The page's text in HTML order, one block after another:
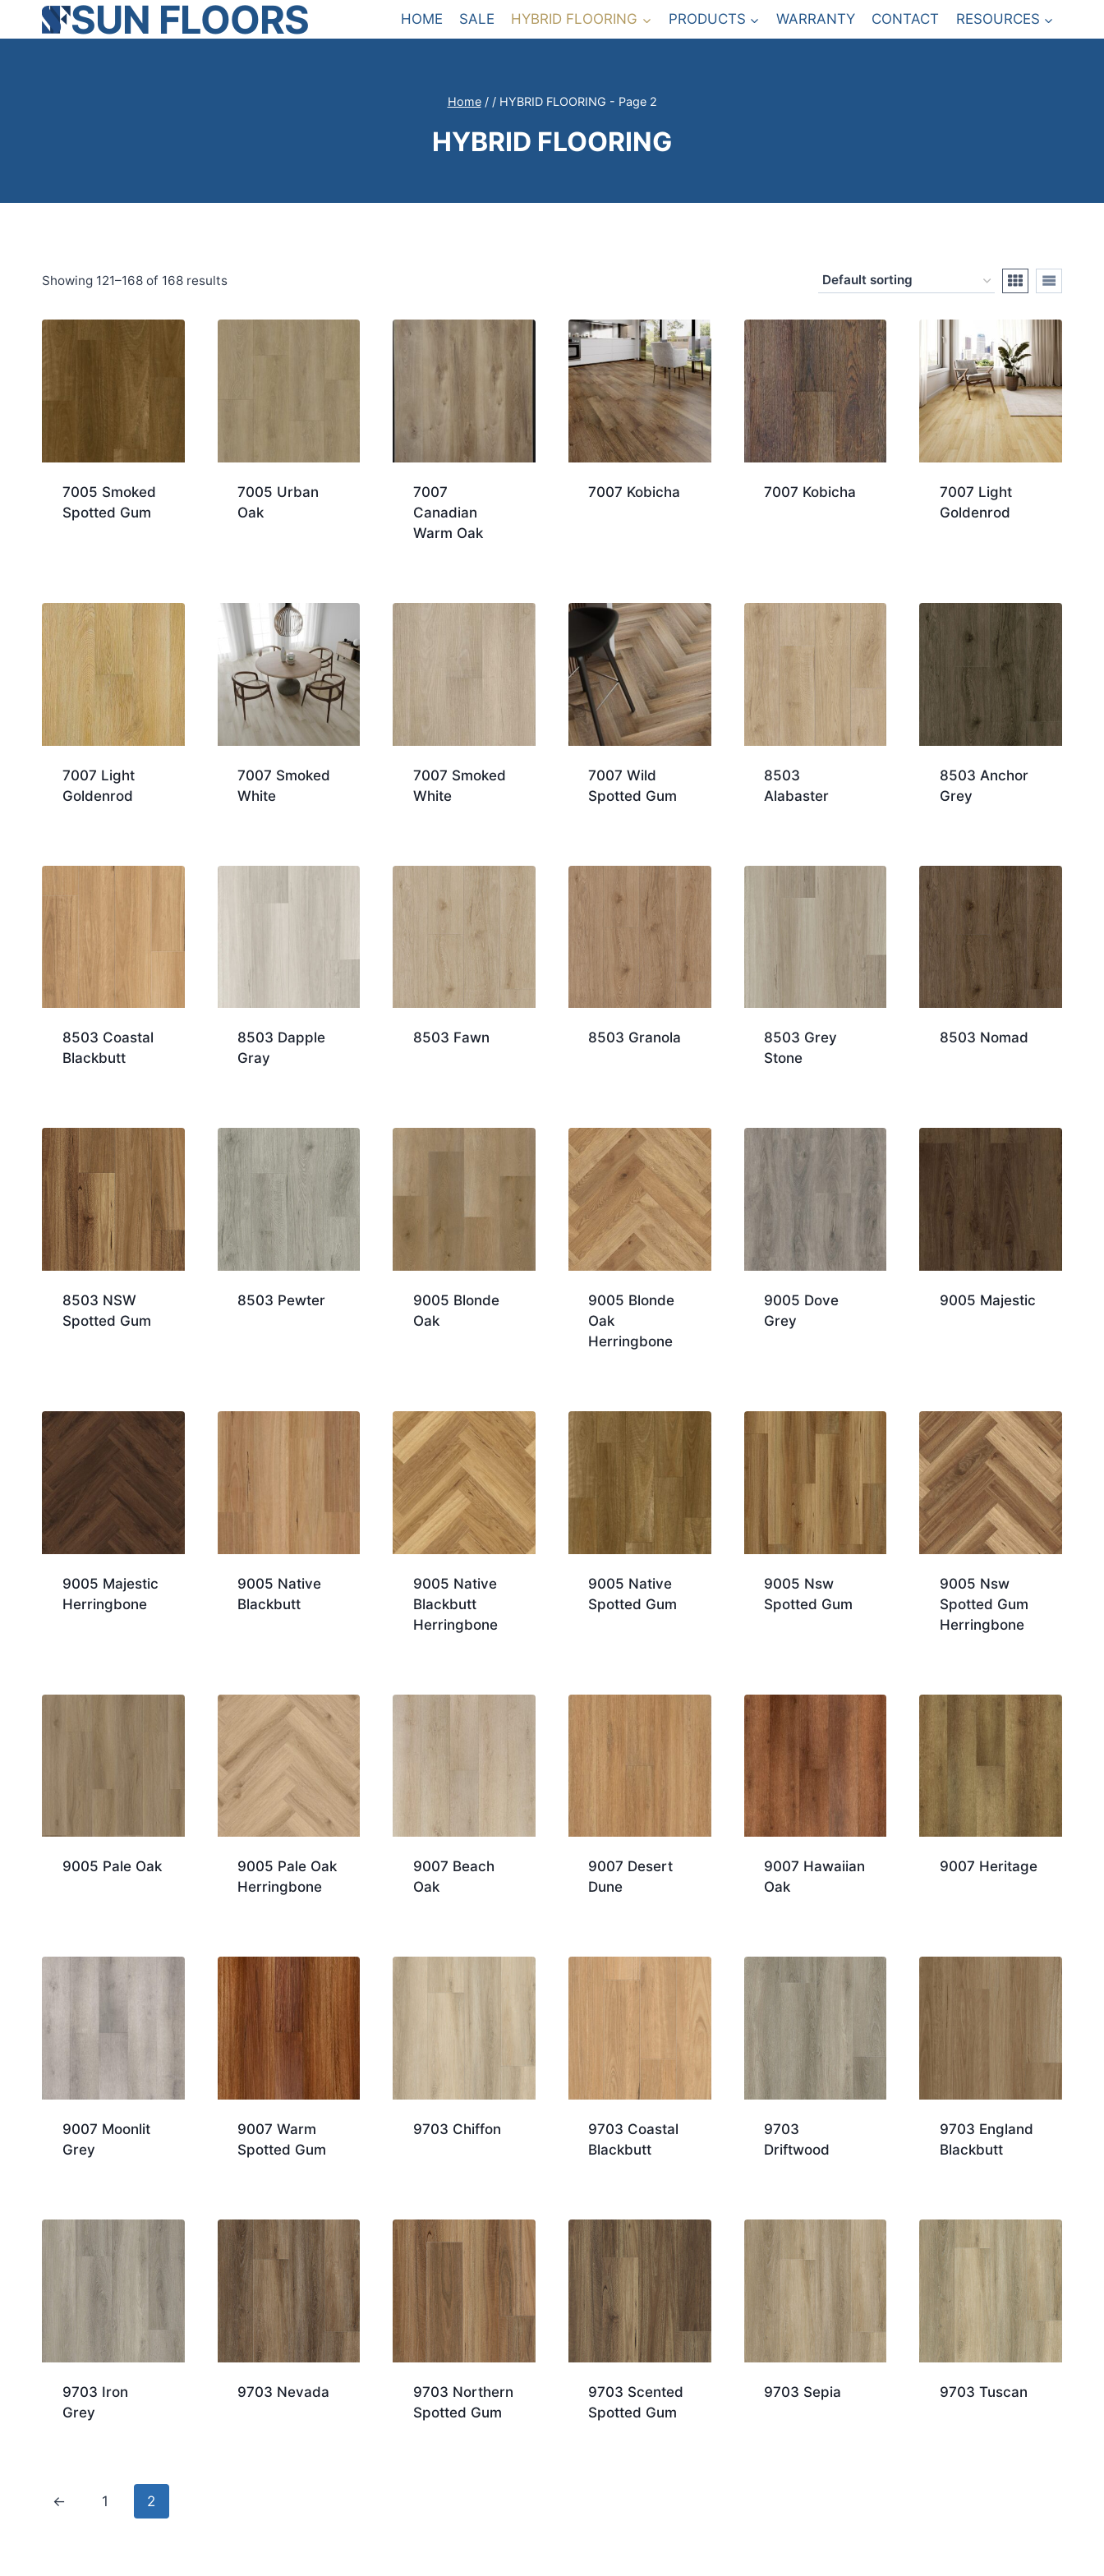
SUN FLOORS HOME SALE HYBRID FLOORING PRODUCTS WARRANTY CONTACT RESOURCES
Home / / HYBRID FLOORING - Page 2
HYBRID FLOORING
Showing 121–168 of 168 results
7005 Smoked
Spotted Gum
7005 Urban
Oak
7007
Canadian
Warm Oak
7007 Kobicha 7007 Kobicha
7007 Light
Goldenrod
7007 Light
Goldenrod
7007 Smoked
White
7007 Smoked
White
7007 Wild
Spotted Gum
8503
Alabaster
8503 Anchor
Grey
8503 Coastal
Blackbutt
8503 Dapple
Gray
8503 Fawn 8503 Granola
8503 Grey
Stone
8503 Nomad
8503 NSW
Spotted Gum
8503 Pewter
9005 Blonde
Oak
9005 Blonde
Oak
Herringbone
9005 Dove
Grey
9005 Majestic
9005 Majestic
Herringbone
9005 Native
Blackbutt
9005 Native
Blackbutt
Herringbone
9005 Native
Spotted Gum
9005 Nsw
Spotted Gum
9005 Nsw
Spotted Gum
Herringbone
9005 Pale Oak
9005 Pale Oak
Herringbone
9007 Beach
Oak
9007 Desert
Dune
9007 Hawaiian
Oak
9007 Heritage
9007 Moonlit
Grey
9007 Warm
Spotted Gum
9703 Chiffon
9703 Coastal
Blackbutt
9703
Driftwood
9703 England
Blackbutt
9703 Iron
Grey
9703 Nevada
9703 Northern
Spotted Gum
9703 Scented
Spotted Gum
9703 Sepia 9703 Tuscan
← 1 2